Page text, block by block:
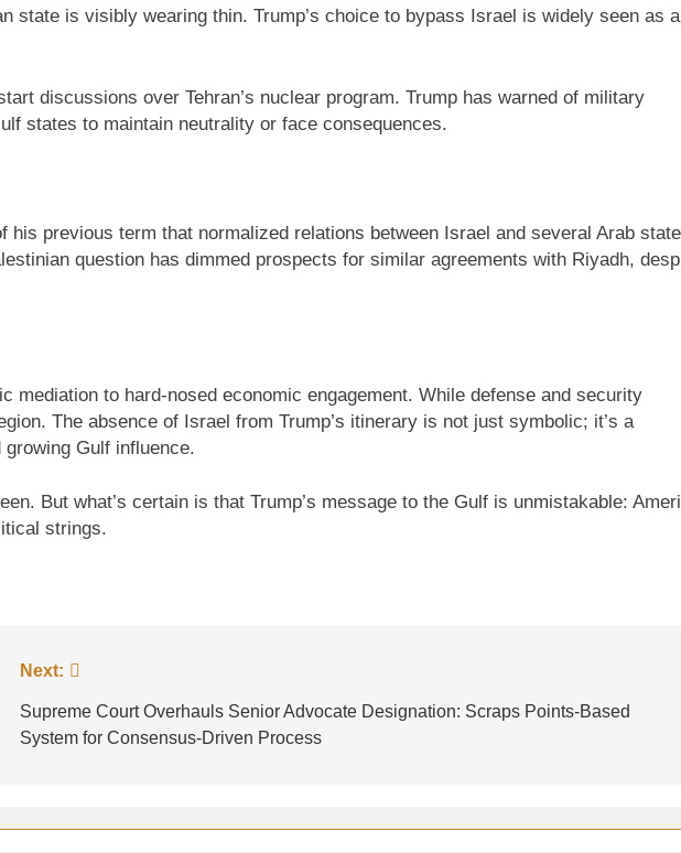
state is visibly wearing thin. Trump’s choice to bypass Israel is widely seen as a
discussions over Tehran’s nuclear program. Trump has warned of military
states to maintain neutrality or face consequences.
previous term that normalized relations between Israel and several Arab
question has dimmed prospects for similar agreements with Riyadh,
to hard-nosed economic engagement. While defense and security
The absence of Israel from Trump’s itinerary is not just symbolic; it’s a
Gulf influence.
But what’s certain is that Trump’s message to the Gulf is unmistakable:
strings.
Next:
Supreme Court Overhauls Senior Advocate Designation: Scraps Points-Based
System for Consensus-Driven Process